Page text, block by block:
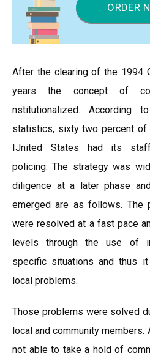
ORDER
After the clearing of the 1994
years the concept of
nstitutionalized. According
statistics, sixty two percent
IJnited States had its staff
policing. The strategy was
diligence at a later phase
emerged are as follows. The
were resolved at a fast pace
levels through the use of
specific situations and thus
local problems.
Those problems were solved
local and community
not able to take a hold of